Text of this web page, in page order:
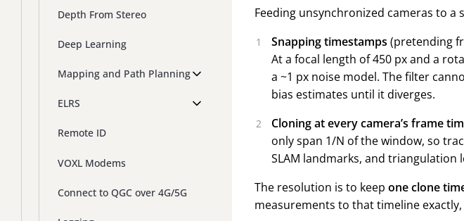
Depth From Stereo
Deep Learning
Mapping and Path Planning
ELRS
Remote ID
VOXL Modems
Connect to QGC over 4G/5G
Feeding unsynchronized cameras to a
Snapping timestamps (pretending
At a focal length of 450 px and a
a ~1 px noise model. The filter
bias estimates until it diverges.
Cloning at every camera’s frame
only span 1/N of the window, so
SLAM landmarks, and triangulation
The resolution is to keep one clone
measurements to that timeline exactly